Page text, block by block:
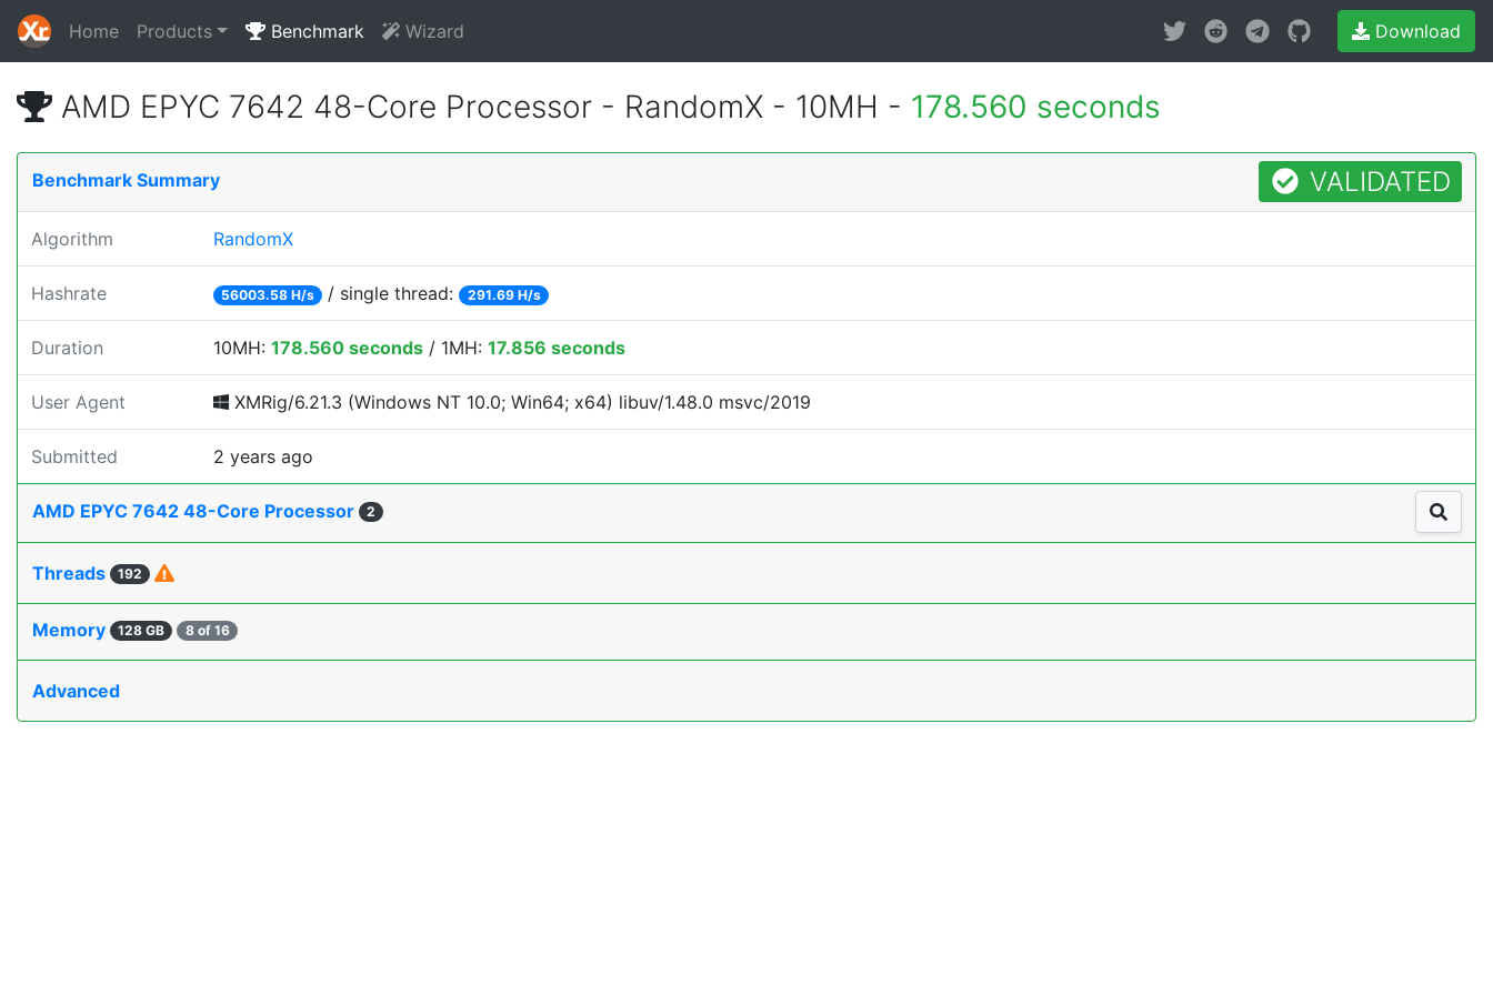
Home Products Benchmark Wizard Download
AMD EPYC 7642 48-Core Processor - RandomX - 10MH - 178.560 seconds
Benchmark Summary VALIDATED
Algorithm RandomX
Hashrate 56003.58 H/s / single thread: 291.69 H/s
Duration 10MH: 178.560 seconds / 1MH: 17.856 seconds
User Agent XMRig/6.21.3 (Windows NT 10.0; Win64; x64) libuv/1.48.0 msvc/2019
Submitted 2 years ago
AMD EPYC 7642 48-Core Processor 2
Threads 192
Memory 128 GB 8 of 16
Advanced